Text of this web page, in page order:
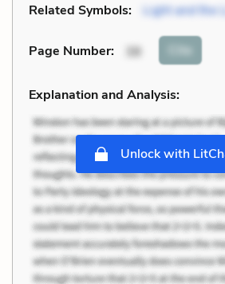
Related Symbols: Light and the
Page Number: 38 Cite
Explanation and Analysis:
Unlock with